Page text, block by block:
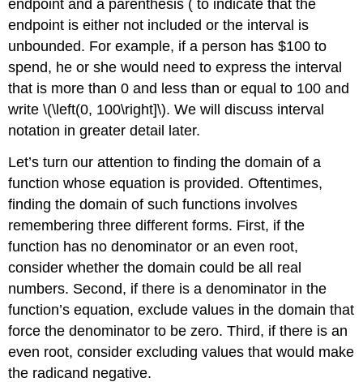
endpoint and a parenthesis ( to indicate that the
endpoint is either not included or the interval is
unbounded. For example, if a person has $100 to
spend, he or she would need to express the interval
that is more than 0 and less than or equal to 100 and
write \(\left(0, 100\right]\). We will discuss interval
notation in greater detail later.
Let’s turn our attention to finding the domain of a
function whose equation is provided. Oftentimes,
finding the domain of such functions involves
remembering three different forms. First, if the
function has no denominator or an even root,
consider whether the domain could be all real
numbers. Second, if there is a denominator in the
function’s equation, exclude values in the domain that
force the denominator to be zero. Third, if there is an
even root, consider excluding values that would make
the radicand negative.